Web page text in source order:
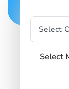
Select